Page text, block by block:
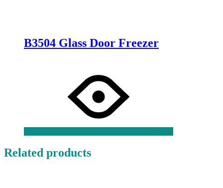
B3504 Glass Door Freezer
Related products